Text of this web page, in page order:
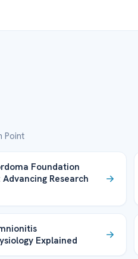
Point
Foundation
Research
Explained